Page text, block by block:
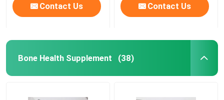
Contact Us Contact Us
Bone Health Supplement (38)